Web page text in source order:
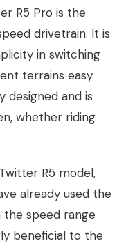
R5 Pro is the
drivetrain. It is
in switching
terrains easy.
designed and is
whether riding
R5 model,
already used the
speed range
beneficial to the